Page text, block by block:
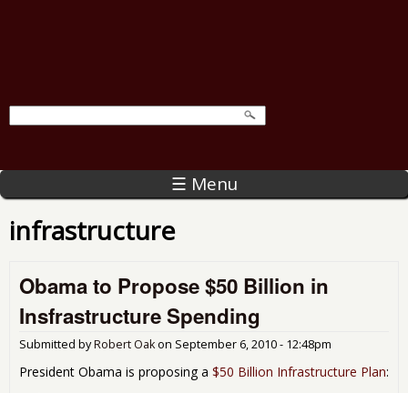
☰ Menu
infrastructure
Obama to Propose $50 Billion in
Insfrastructure Spending
Submitted byRobert Oakon September 6, 2010 - 12:48pm
President Obama is proposing a $50 Billion Infrastructure Plan: